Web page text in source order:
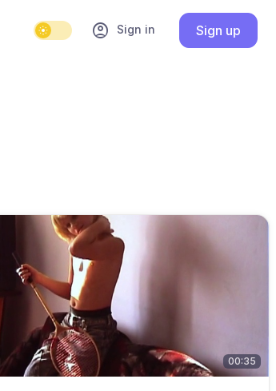
account_circle Sign in Sign up
00:35